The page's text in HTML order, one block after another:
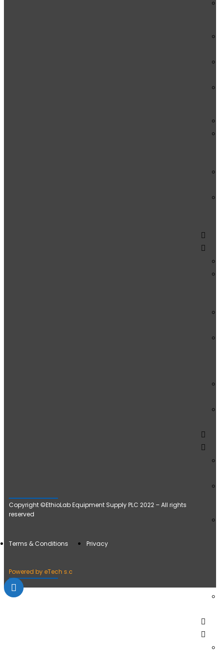
Copyright ©EthioLab Equipment Supply PLC 2022 – All rights
reserved
Terms & Conditions Privacy
Powered by eTech s.c